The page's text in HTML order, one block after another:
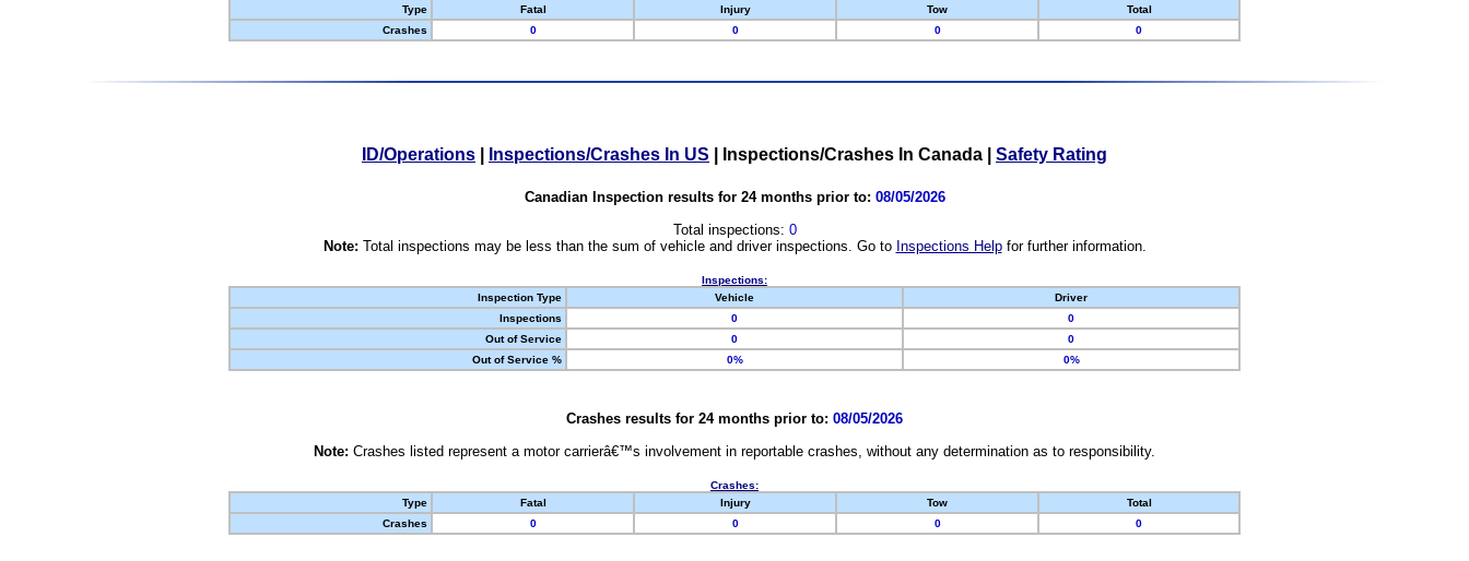
Type
Fatal Injury Tow
Total
Crashes
0 0 0 0
ID/Operations Inspections/Crashes In US Inspections/Crashes In Canada Safety Rating
Canadian Inspection results for 24 months prior to: 08/05/2026
Total inspections: 0
Note: Total inspections may be less than the sum of vehicle and driver inspections. Go to Inspections Helpfor further information.
Inspections:
Inspection Type
Vehicle
Driver
Inspections
0
0
Out of Service
0
0
Out of Service %
0% 0%
Crashes results for 24 months prior to: 08/05/2026
Note: Crashes listed represent a motor carrierâ€™s involvement in reportable crashes, without any determination as to responsibility.
Crashes:
Type
Fatal Injury Tow
Total
Crashes
0 0 0 0